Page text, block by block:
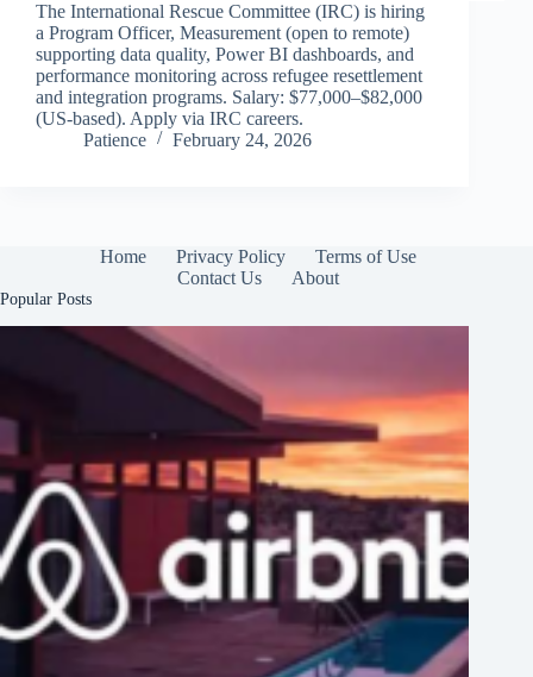
The International Rescue Committee (IRC) is hiring
a Program Officer, Measurement (open to remote)
supporting data quality, Power BI dashboards, and
performance monitoring across refugee resettlement
and integration programs. Salary: $77,000–$82,000
(US-based). Apply via IRC careers.
Patience
February 24, 2026
Home Privacy Policy
Terms of Use
Contact Us
About
Popular Posts